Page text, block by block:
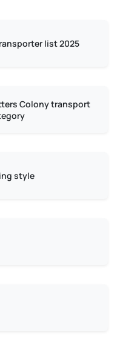
list 2025
Colony transport
style